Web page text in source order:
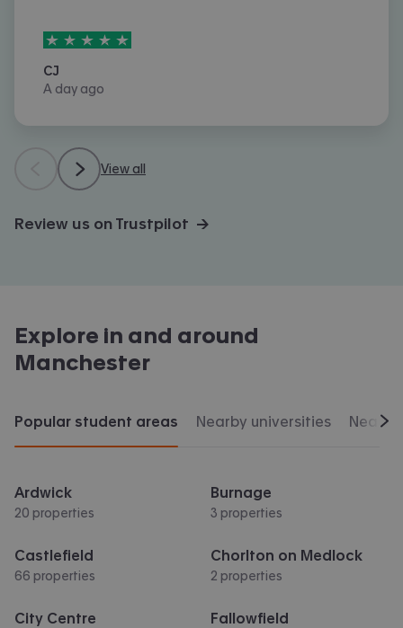
5stars out of5
CJ
A day ago
View all
Review us on Trustpilot →
Explore in and around
Manchester
Popular student areas Nearby universities
Ardwick
20 properties
Burnage
3 properties
Castlefield
66 properties
Chorlton on Medlock
2 properties
City Centre Fallowfield